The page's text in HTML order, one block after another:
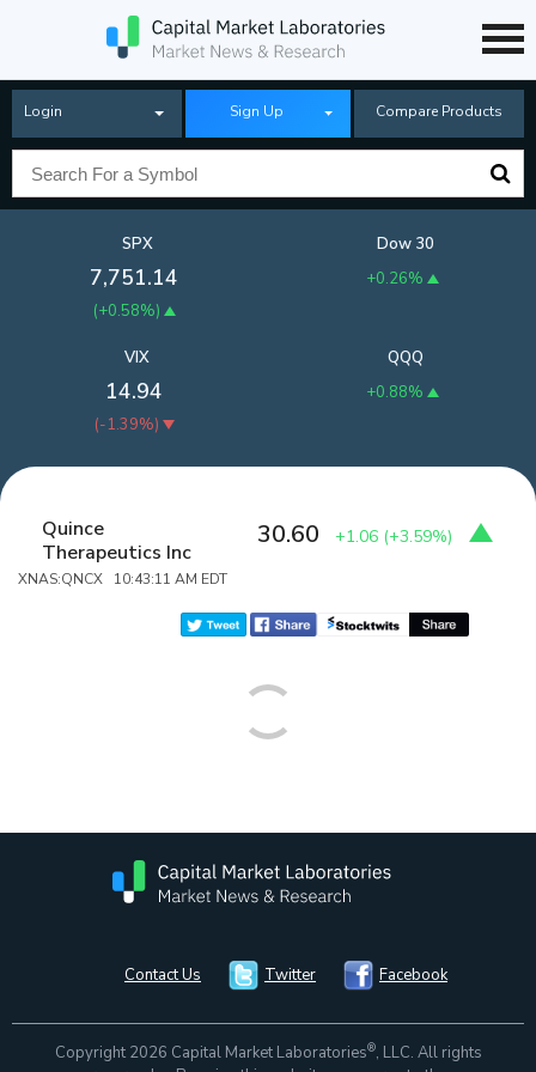
Login Sign Up Compare Products
SPX
7,751.14
(+0.58%)
Dow 30
+0.26%
QQQ
+0.88%
VIX
14.94
(-1.39%)
Quince
Therapeutics Inc
XNAS:QNCX 10:43:11 AM EDT
30.60 +1.06 (+3.59%)
Contact Us Twitter Facebook
Copyright 2026 Capital Market Laboratories®, LLC. All rights